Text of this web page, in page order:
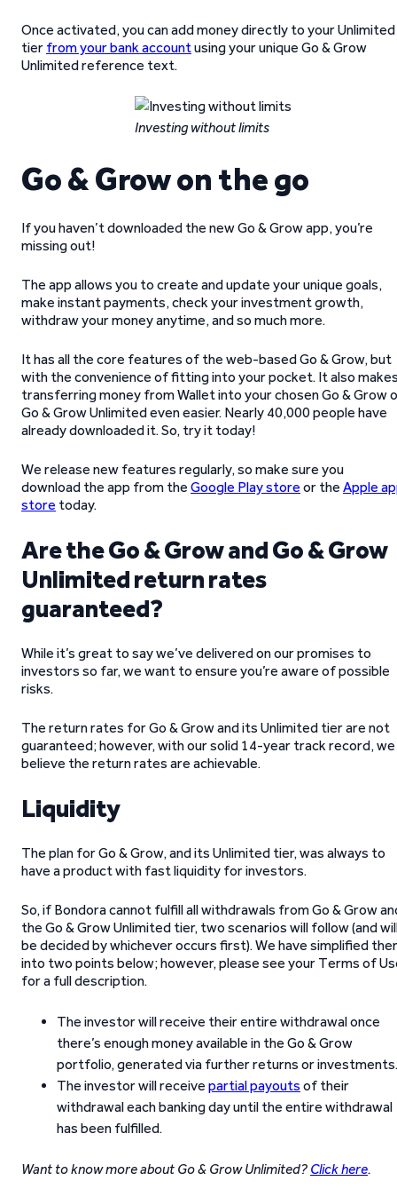
Once activated, you can add money directly to your Unlimited
tier from your bank accountusing your unique Go & Grow
Unlimited reference text.
Investing without limits
Go & Grow on the go
If you haven’t downloaded the new Go & Grow app, you’re
missing out!
The app allows you to create and update your unique goals,
make instant payments, check your investment growth,
withdraw your money anytime, and so much more.
It has all the core features of the web-based Go & Grow, but
with the convenience of fitting into your pocket. It also
transferring money from Wallet into your chosen Go & Grow
Go & Grow Unlimited even easier. Nearly 40,000 people have
already downloaded it. So, try it today!
We release new features regularly, so make sure you
download the app from the Google Play store or the Apple
store today.
Are the Go & Grow and Go & Grow
Unlimited return rates
guaranteed?
While it’s great to say we’ve delivered on our promises to
investors so far, we want to ensure you’re aware of possible
risks.
The return rates for Go & Grow and its Unlimited tier are not
guaranteed; however, with our solid 14-year track record, we
believe the return rates are achievable.
Liquidity
The plan for Go & Grow, and its Unlimited tier, was always to
have a product with fast liquidity for investors.
So, if Bondora cannot fulfill all withdrawals from Go & Grow
the Go & Grow Unlimited tier, two scenarios will follow (and
be decided by whichever occurs first). We have simplified
into two points below; however, please see your Terms of
for a full description.
The investor will receive their entire withdrawal once
there’s enough money available in the Go & Grow
portfolio, generated via further returns or investments.
The investor will receive partial payouts of their
withdrawal each banking day until the entire withdrawal
has been fulfilled.
Want to know more about Go & Grow Unlimited? Click here.